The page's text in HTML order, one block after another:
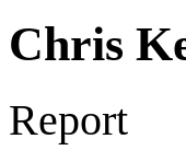
Chris
Report